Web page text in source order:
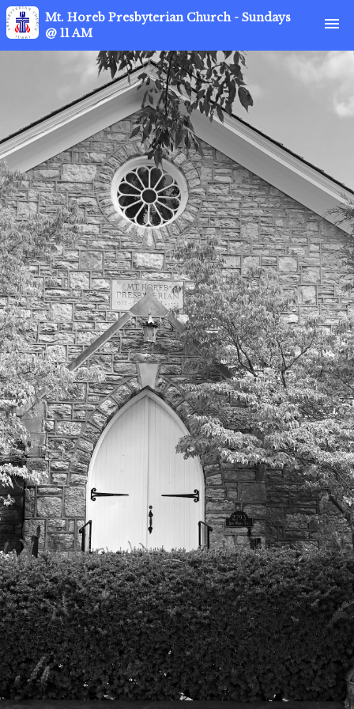
Mt. Horeb Presbyterian Church - Sundays
@ 11 AM
menu